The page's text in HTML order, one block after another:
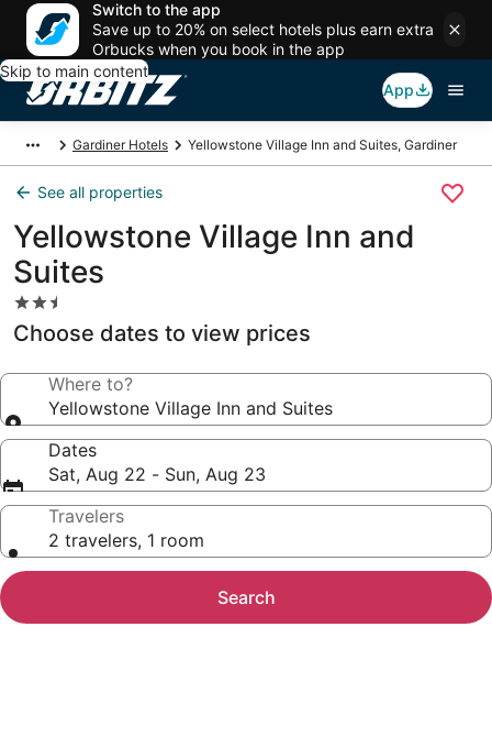
Switch to the app
Save up to 20% on select hotels plus earn extra
Orbucks when you book in the app
Skip to main content
App
Gardiner Hotels Yellowstone Village Inn and Suites, Gardiner
See all properties
Yellowstone Village Inn and
Suites
2.5
star
property
Choose dates to view prices
Where to?
Yellowstone Village Inn and Suites
Dates
Sat, Aug 22 - Sun, Aug 23
Travelers
2 travelers, 1 room
Search